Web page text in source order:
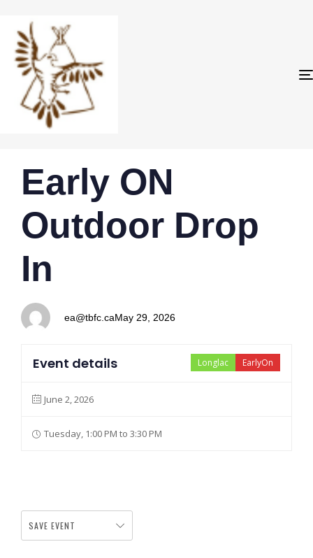
IN:
Early ON
Outdoor Drop
In
ea@tbfc.ca
on:
May 29, 2026
EarlyOn
Longlac
Event details
June 2, 2026
Tuesday, 1:00 PM to 3:30 PM
SAVE EVENT